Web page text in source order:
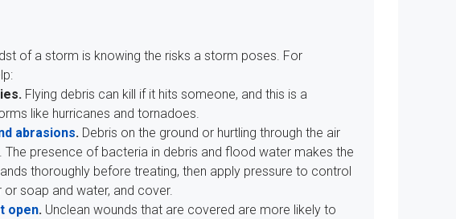
of a storm is knowing the risks a storm poses. For
Flying debris can kill if it hits someone, and this is a
like hurricanes and tornadoes.
abrasions. Debris on the ground or hurtling through the air
presence of bacteria in debris and flood water makes the
thoroughly before treating, then apply pressure to control
soap and water, and cover.
open. Unclean wounds that are covered are more likely to